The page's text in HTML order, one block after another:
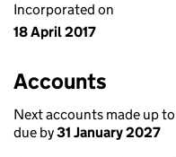
Incorporated on
18 April 2017
Accounts
Next accounts made up to
due by31 January 2027